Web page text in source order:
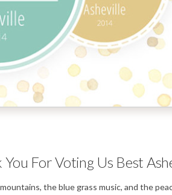
You For Voting Us Best
the blue grass music, and the